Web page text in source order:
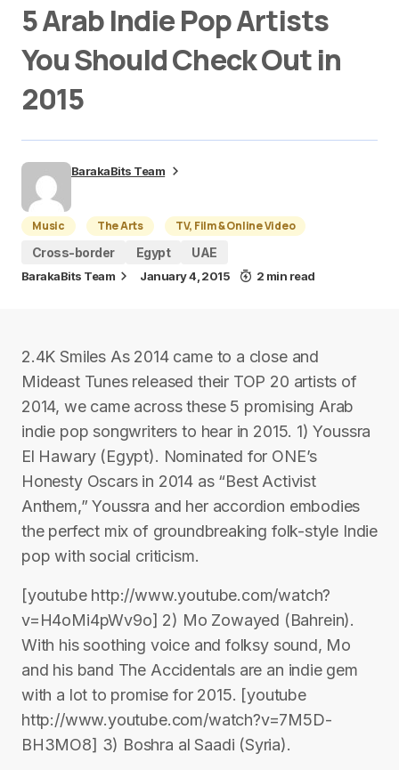
5 Arab Indie Pop Artists
You Should Check Out in
2015
BarakaBits Team
Music The Arts
TV, Film & Online Video
Cross-border
Egypt UAE
BarakaBits Team January 4, 2015 2 min read
2.4K Smiles As 2014 came to a close and
Mideast Tunes released their TOP 20 artists of
2014, we came across these 5 promising Arab
indie pop songwriters to hear in 2015. 1) Youssra
El Hawary (Egypt). Nominated for ONE’s
Honesty Oscars in 2014 as “Best Activist
Anthem,” Youssra and her accordion embodies
the perfect mix of groundbreaking folk-style Indie
pop with social criticism.
[youtube http://www.youtube.com/watch?
v=H4oMi4pWv9o] 2) Mo Zowayed (Bahrein).
With his soothing voice and folksy sound, Mo
and his band The Accidentals are an indie gem
with a lot to promise for 2015. [youtube
http://www.youtube.com/watch?v=7M5D-
BH3MO8] 3) Boshra al Saadi (Syria).